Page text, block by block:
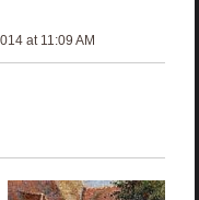
at 11:09 AM